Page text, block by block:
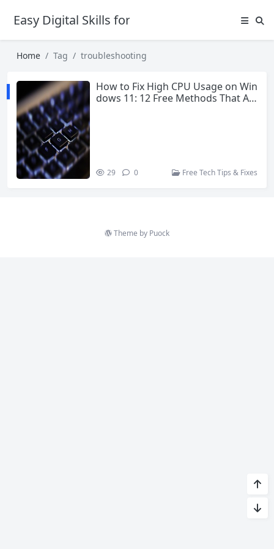
Easy Digital Skills for Beginners
Home Tag troubleshooting
How to Fix High CPU Usage on Win
dows 11: 12 Free Methods That Act
29 0 Free Tech Tips & Fixes
Theme by Puock